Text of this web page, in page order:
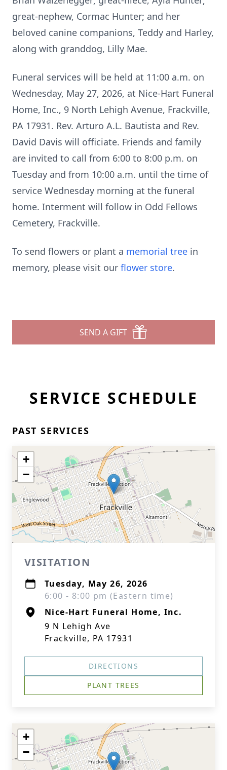
great-nephew, Cormac Hunter; and her
beloved canine companions, Teddy and Harley,
along with granddog, Lilly Mae.
Funeral services will be held at 11:00 a.m. on
Wednesday, May 27, 2026, at Nice-Hart Funeral
Home, Inc., 9 North Lehigh Avenue, Frackville,
PA 17931. Rev. Arturo A.L. Bautista and Rev.
David Davis will officiate. Friends and family
are invited to call from 6:00 to 8:00 p.m. on
Tuesday and from 10:00 a.m. until the time of
service Wednesday morning at the funeral
home. Interment will follow in Odd Fellows
Cemetery, Frackville.
To send flowers or plant a memorial tree in
memory, please visit our flower store.
SEND A GIFT
SERVICE SCHEDULE
PAST SERVICES
+
−
VISITATION
Tuesday, May 26, 2026
6:00 - 8:00 pm (Eastern time)
Nice-Hart Funeral Home, Inc.
9 N Lehigh Ave
Frackville, PA 17931
DIRECTIONS
PLANT TREES
+
−